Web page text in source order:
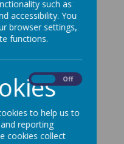
such as
accessibility. You
browser settings,
functions.
Off
to help us to
reporting
cookies collect